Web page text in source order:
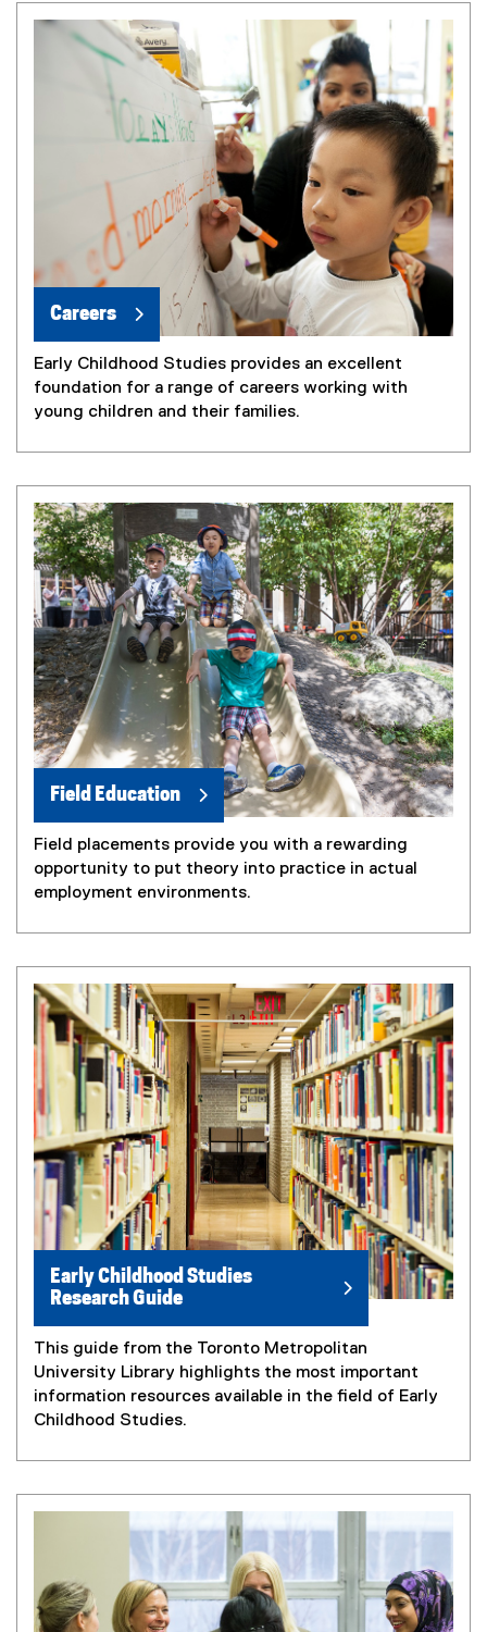
Careers
Early Childhood Studies provides an excellent
foundation for a range of careers working with
young children and their families.
Field Education
Field placements provide you with a rewarding
opportunity to put theory into practice in actual
employment environments.
Early Childhood Studies
Research Guide
This guide from the Toronto Metropolitan
University Library highlights the most important
information resources available in the field of Early
Childhood Studies.